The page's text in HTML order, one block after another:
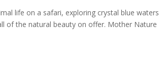
life on a safari, exploring crystal blue waters
of the natural beauty on offer. Mother Nature